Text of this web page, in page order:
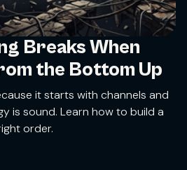
Breaks When
the Bottom Up
it starts with channels and
is sound. Learn how to build a
order.